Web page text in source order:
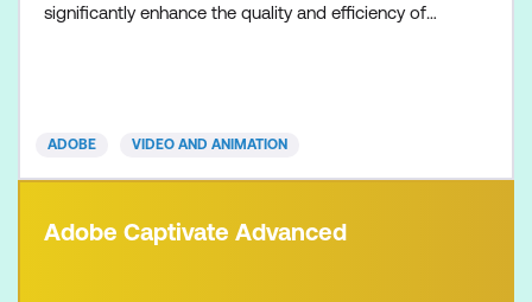
significantly enhance the quality and efficiency of
iPads, mobiles, tablets, and comp
ADOBE VIDEO AND ANIMATION
Adobe Captivate Advanced